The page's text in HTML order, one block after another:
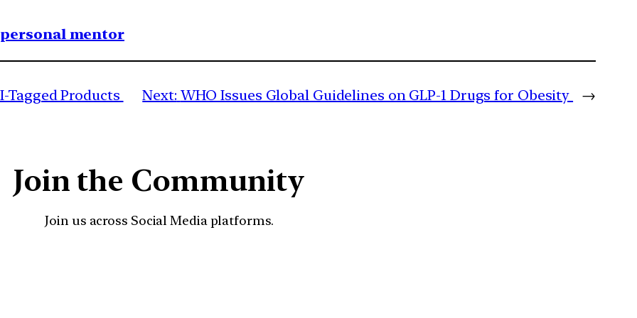
personal mentor
Tagged Products Next: WHO Issues Global Guidelines on GLP-1 Drugs for Obesity →
Join the Community
Join us across Social Media platforms.